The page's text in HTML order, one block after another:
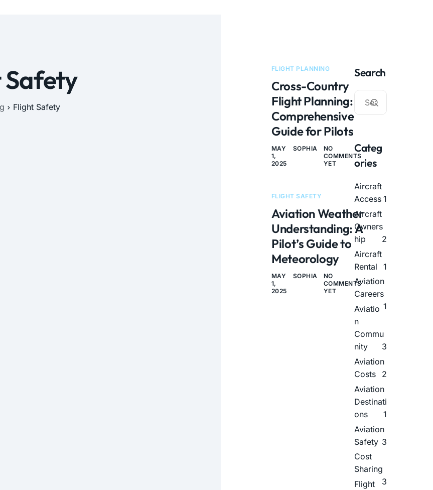
Flight Safety
FLIGHT PLANNING
Cross-Country
Flight Planning: A
Comprehensive
Guide for Pilots
MAY
1,
2025
SOPHIA
NO
COMMENTS
YET
FLIGHT SAFETY
Aviation Weather
Understanding: A
Pilot’s Guide to
Meteorology
MAY
1,
2025
SOPHIA
NO
COMMENTS
YET
Search
Categ
ories
Aircraft
Access 1
Aircraft
Owners
hip
2
Aircraft
Rental
1
Aviation
Careers
1
Aviatio
n
Commu
nity
3
Aviation
Costs
2
Aviation
Destinati
ons
1
Aviation
Safety 3
Cost
Sharing
3
Flight